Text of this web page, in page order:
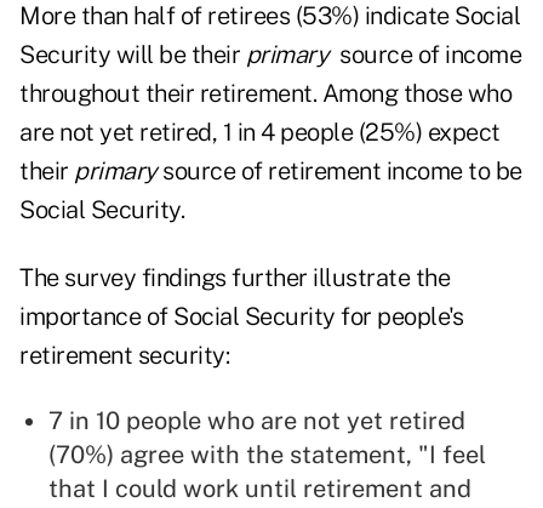
More than half of retirees (53%) indicate Social
Security will be their primarysource of income
throughout their retirement. Among those who
are not yet retired, 1 in 4 people (25%) expect
their primarysource of retirement income to be
Social Security.
The survey findings further illustrate the
importance of Social Security for people's
retirement security:
7 in 10 people who are not yet retired
(70%) agree with the statement, "I feel
that I could work until retirement and